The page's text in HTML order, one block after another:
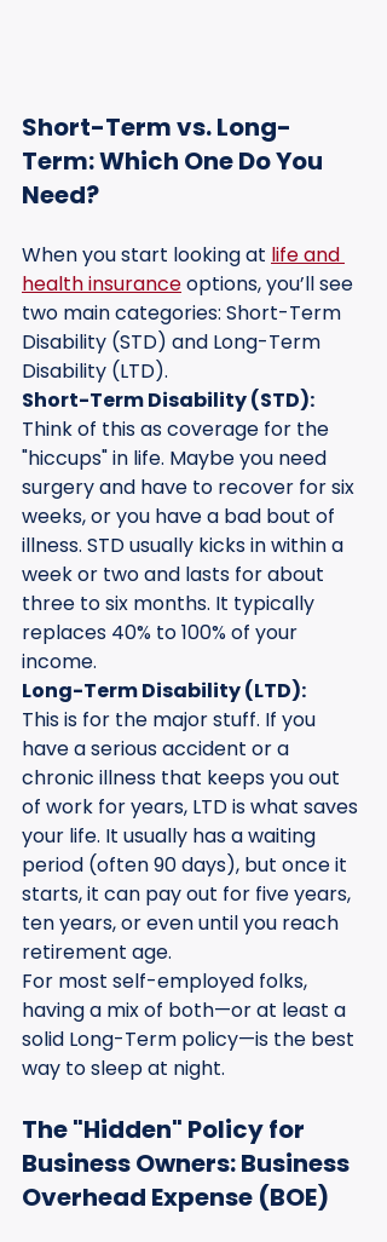
Short-Term vs. Long-
Term: Which One Do You
Need?
When you start looking at life and
health insurance options, you’ll see
two main categories: Short-Term
Disability (STD) and Long-Term
Disability (LTD).
Short-Term Disability (STD):
Think of this as coverage for the
"hiccups" in life. Maybe you need
surgery and have to recover for six
weeks, or you have a bad bout of
illness. STD usually kicks in within a
week or two and lasts for about
three to six months. It typically
replaces 40% to 100% of your
income.
Long-Term Disability (LTD):
This is for the major stuff. If you
have a serious accident or a
chronic illness that keeps you out
of work for years, LTD is what saves
your life. It usually has a waiting
period (often 90 days), but once it
starts, it can pay out for five years,
ten years, or even until you reach
retirement age.
For most self-employed folks,
having a mix of both—or at least a
solid Long-Term policy—is the best
way to sleep at night.
The "Hidden" Policy for
Business Owners: Business
Overhead Expense (BOE)